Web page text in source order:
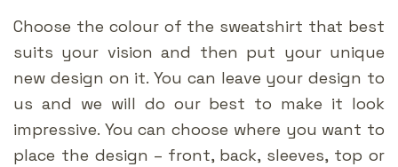
Choose the colour of the sweatshirt that best
suits your vision and then put your unique
new design on it. You can leave your design to
us and we will do our best to make it look
impressive. You can choose where you want to
place the design – front, back, sleeves, top or